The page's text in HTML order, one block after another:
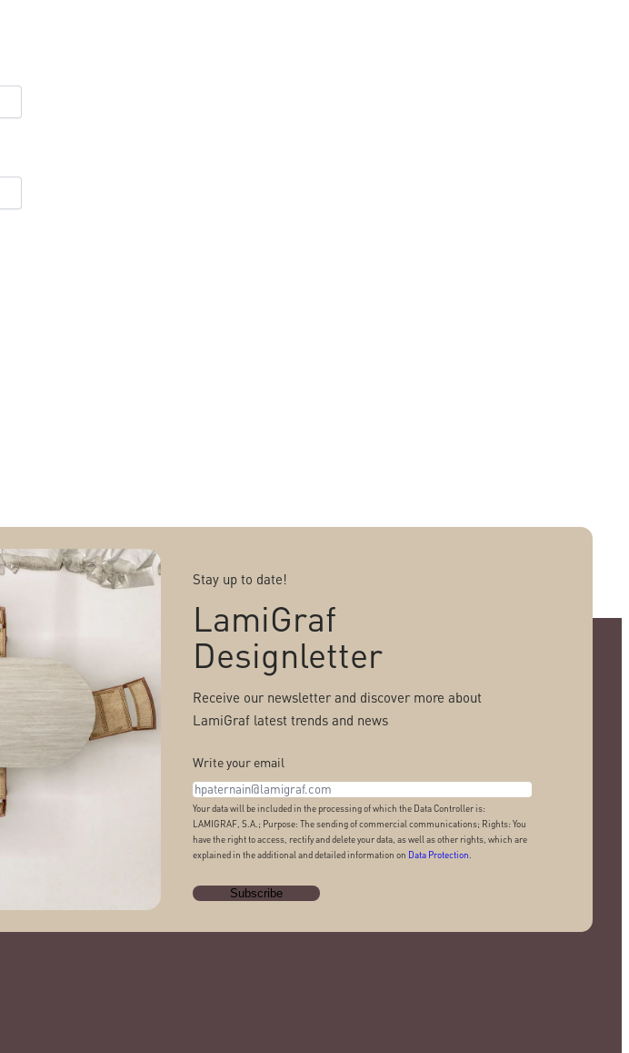
Stay up to date!
LamiGraf
Designletter
Receive our newsletter and discover more about
LamiGraf latest trends and news
Write your email
Your data will be included in the processing of which the Data Controller is:
LAMIGRAF, S.A.; Purpose: The sending of commercial communications; Rights: You
have the right to access, rectify and delete your data, as well as other rights, which are
explained in the additional and detailed information on Data Protection